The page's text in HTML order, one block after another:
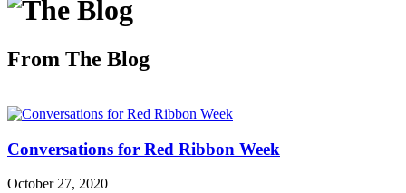
From The Blog
Conversations for Red Ribbon Week
October 27, 2020